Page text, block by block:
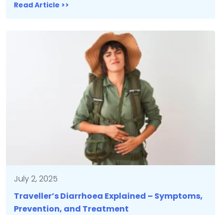
Read Article >>
July 2, 2025
Traveller’s Diarrhoea Explained – Symptoms,
Prevention, and Treatment